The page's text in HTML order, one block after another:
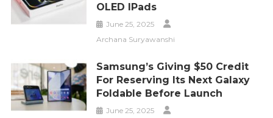
OLED IPads
June 25, 2025
Archana Suryawanshi
Samsung’s Giving $50 Credit
For Reserving Its Next Galaxy
Foldable Before Launch
June 25, 2025